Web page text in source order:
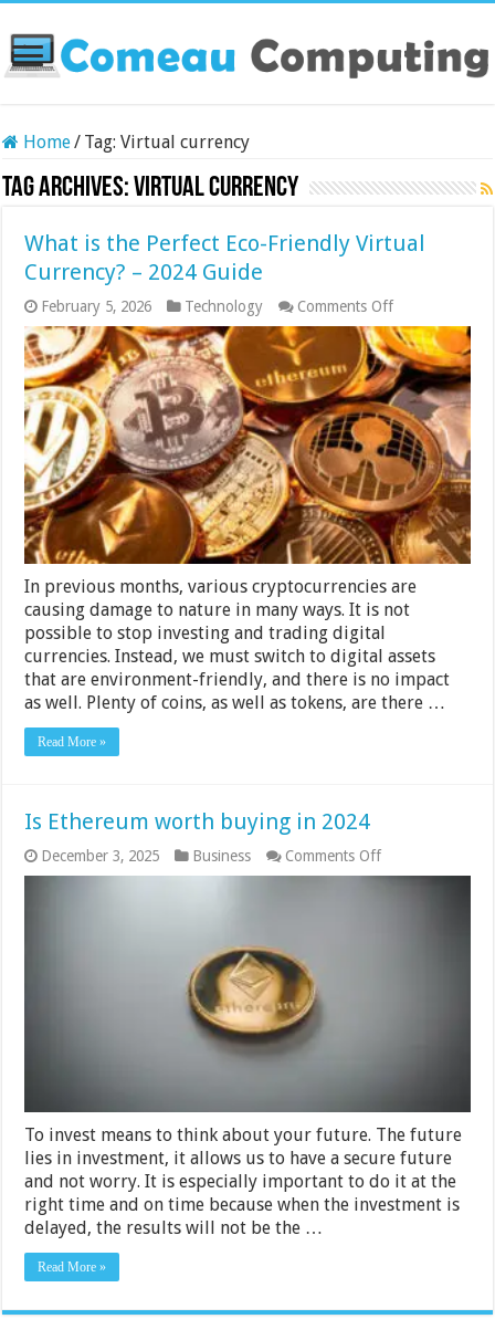
Home/ Tag:Virtual currency
Tag Archives:Virtual currency
What is the Perfect Eco-Friendly Virtual
Currency? – 2024 Guide
February 5, 2026 Technology Comments Offon
What
is
the
Perfect
Eco-
Friendly
Virtual
Currency?
–
2024
Guide
In previous months, various cryptocurrencies are
causing damage to nature in many ways. It is not
possible to stop investing and trading digital
currencies. Instead, we must switch to digital assets
that are environment-friendly, and there is no impact
as well. Plenty of coins, as well as tokens, are there …
Read More »
Is Ethereum worth buying in 2024
December 3, 2025 Business Comments Offon
Is
To invest means to think about your future. The future
lies in investment, it allows us to have a secure future
and not worry. It is especially important to do it at the
right time and on time because when the investment is
delayed, the results will not be the …
Read More »